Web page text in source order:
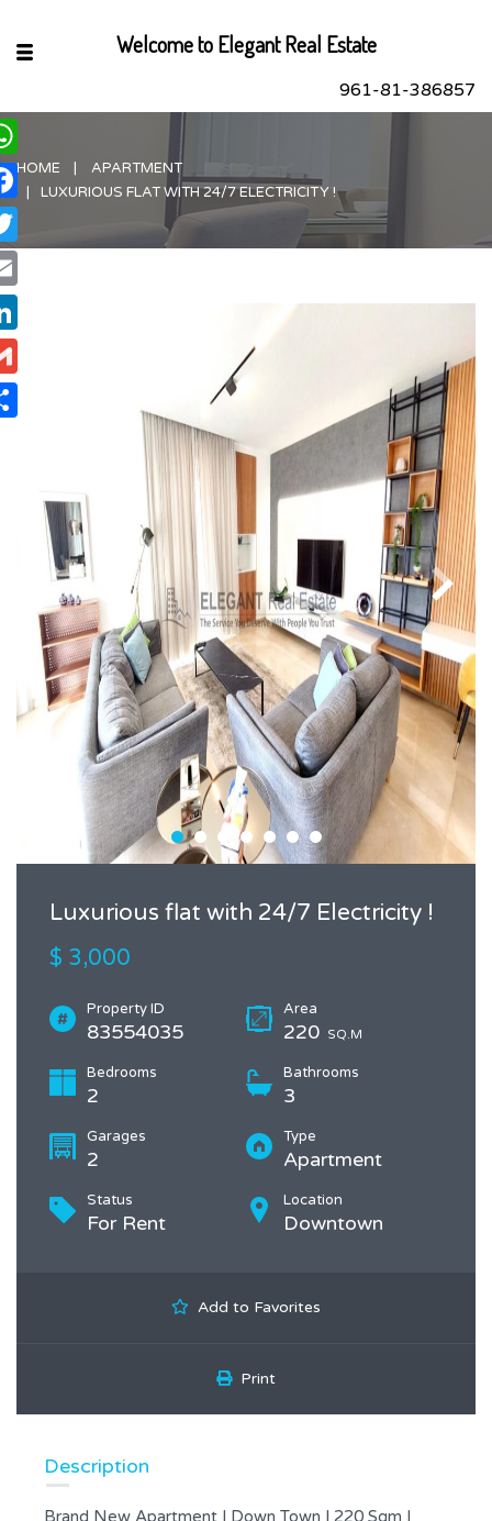
961-81-386857
HOME
APARTMENT
LUXURIOUS FLAT WITH 24/7 ELECTRICITY !
Luxurious flat with 24/7 Electricity !
$ 3,000
Property ID
83554035
Area
220 SQ.M
Bedrooms
2
Bathrooms
3
Garages
2
Type
Apartment
Status
For Rent
Location
Downtown
Add to Favorites
Print
Description
Brand New Apartment | Down Town | 220 Sqm |
Welcome to Elegant Real Estate